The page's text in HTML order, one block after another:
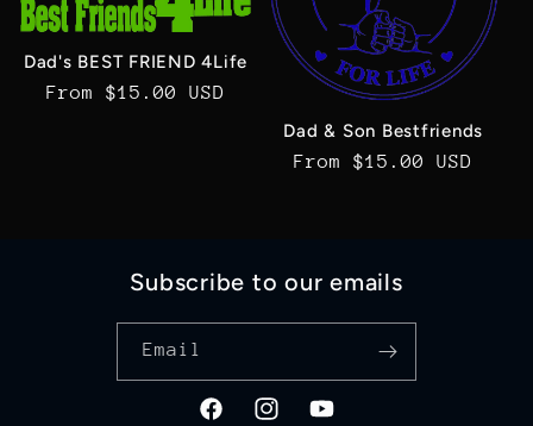
Dad's BEST FRIEND 4Life
Regular
From $15.00 USD
Dad & Son Bestfriends
Regular
From $15.00 USD
Subscribe to our emails
Email
FacebookInstagramYouTube